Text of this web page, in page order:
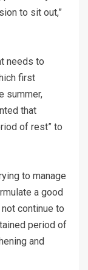
to sit out,”
needs to
first
summer,
that
of rest” to
to manage
a good
continue to
period of
and